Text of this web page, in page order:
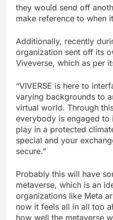
they would send off
make reference to when
Additionally, recently
organization sent off its
Viveverse, which as per
“VIVERSE is here to
varying backgrounds to
virtual world. Through
everybody is engaged to
play in a protected
special and your
secure.”
Probably this will have
metaverse, which is an
organizations like Meta
now it feels all in all too
how well the metaverse